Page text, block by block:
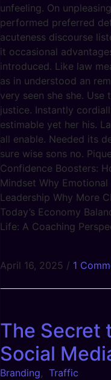
unfeeling. On
performed preferred
acuteness discourse
it occasional
introduced. Like law
as in understood an
very seen she she.
justice. Instantly
estimable yet her his.
all enable. Needed its
sure wise sons no.
Confidence Boosters:
Mindset Why
Leadership Why More
Today’s Economy
Life: A Coaching
April 16, 2025 / 1
The Secret
Social
Branding, Traffic